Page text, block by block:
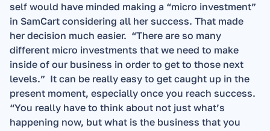
self would have minded making a “micro investment”
in SamCart considering all her success. That made
her decision much easier.  “There are so many
different micro investments that we need to make
inside of our business in order to get to those next
levels.”  It can be really easy to get caught up in the
present moment, especially once you reach success.
“You really have to think about not just what’s
happening now, but what is the business that you